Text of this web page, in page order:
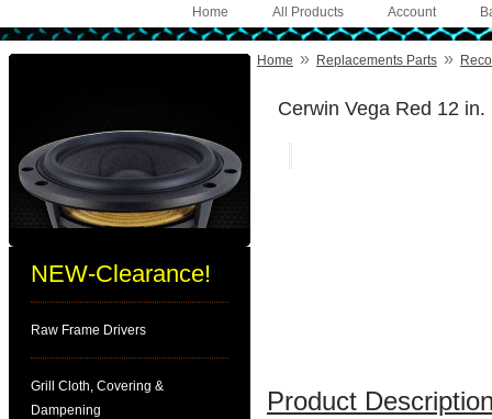
Account
All Products
Home
NEW-Clearance!
Raw Frame Drivers
Grill Cloth, Covering &
Dampening
Home » Replacements Parts »
Cerwin Vega Red 12 in.
Product